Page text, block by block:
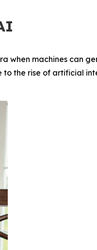
when machines can
the rise of artificial